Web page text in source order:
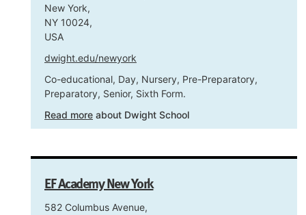
New York,
NY 10024,
USA
dwight.edu/newyork
Co-educational, Day, Nursery, Pre-Preparatory,
Preparatory, Senior, Sixth Form.
Read more about Dwight School
EF Academy New York
582 Columbus Avenue,